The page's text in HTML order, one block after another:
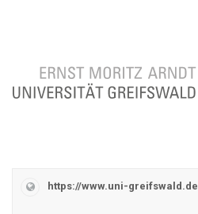
https://www.uni-greifswald.de